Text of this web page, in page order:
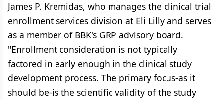
James P. Kremidas, who manages the clinical trial
enrollment services division at Eli Lilly and serves
as a member of BBK's GRP advisory board.
"Enrollment consideration is not typically
factored in early enough in the clinical study
development process. The primary focus-as it
should be-is the scientific validity of the study